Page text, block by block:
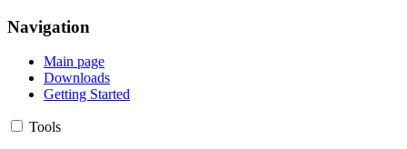
Navigation
Main page
Downloads
Getting Started
Tools